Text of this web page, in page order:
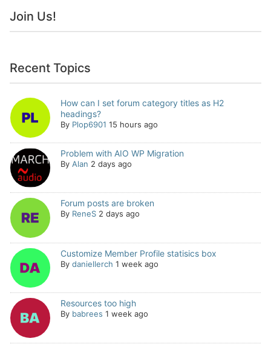
Join Us!
Recent Topics
How can I set forum category titles as H2
headings?
By Plop6901 15 hours ago
Problem with AIO WP Migration
By Alan 2 days ago
Forum posts are broken
By ReneS 2 days ago
Customize Member Profile statisics box
By daniellerch 1 week ago
Resources too high
By babrees 1 week ago